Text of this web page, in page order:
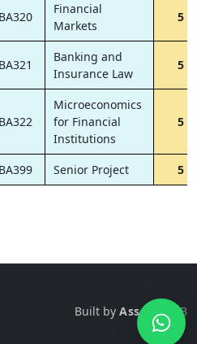
Financial
Markets
5
Banking and
Insurance Law
5
Microeconomics
for Financial
Institutions
5
Senior Project 5
Built byAss-Tech LB